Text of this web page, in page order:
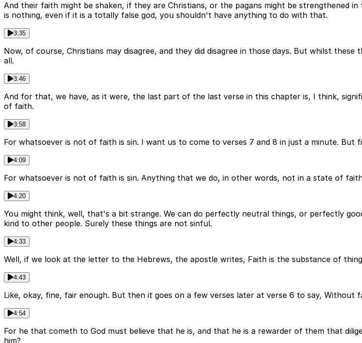
And their faith might be shaken, if they are Christians, or the pagans might be strengthened
is nothing, even if it is a totally false god, you shouldn't have anything to do with that.
3:35
Now, of course, Christians may disagree, and they did disagree in those days. But whilst
all.
3:46
And for that, we have, as it were, the last part of the last verse in this chapter is, I think,
of faith.
3:58
For whatsoever is not of faith is sin. I want us to come to verses 7 and 8 in just a minute.
4:09
For whatsoever is not of faith is sin. Anything that we do, in other words, not in a state of
4:20
You might think, well, that's a bit strange. We can do perfectly neutral things, or perfectly
kind to other people. Surely these things are not sinful.
4:33
Well, if we look at the letter to the Hebrews, the apostle writes, Faith is the substance of
4:43
Like, okay, fine, fair enough. But then it goes on a few verses later at verse 6 to say, Without
4:54
For he that cometh to God must believe that he is, and that he is a rewarder of them that
him?